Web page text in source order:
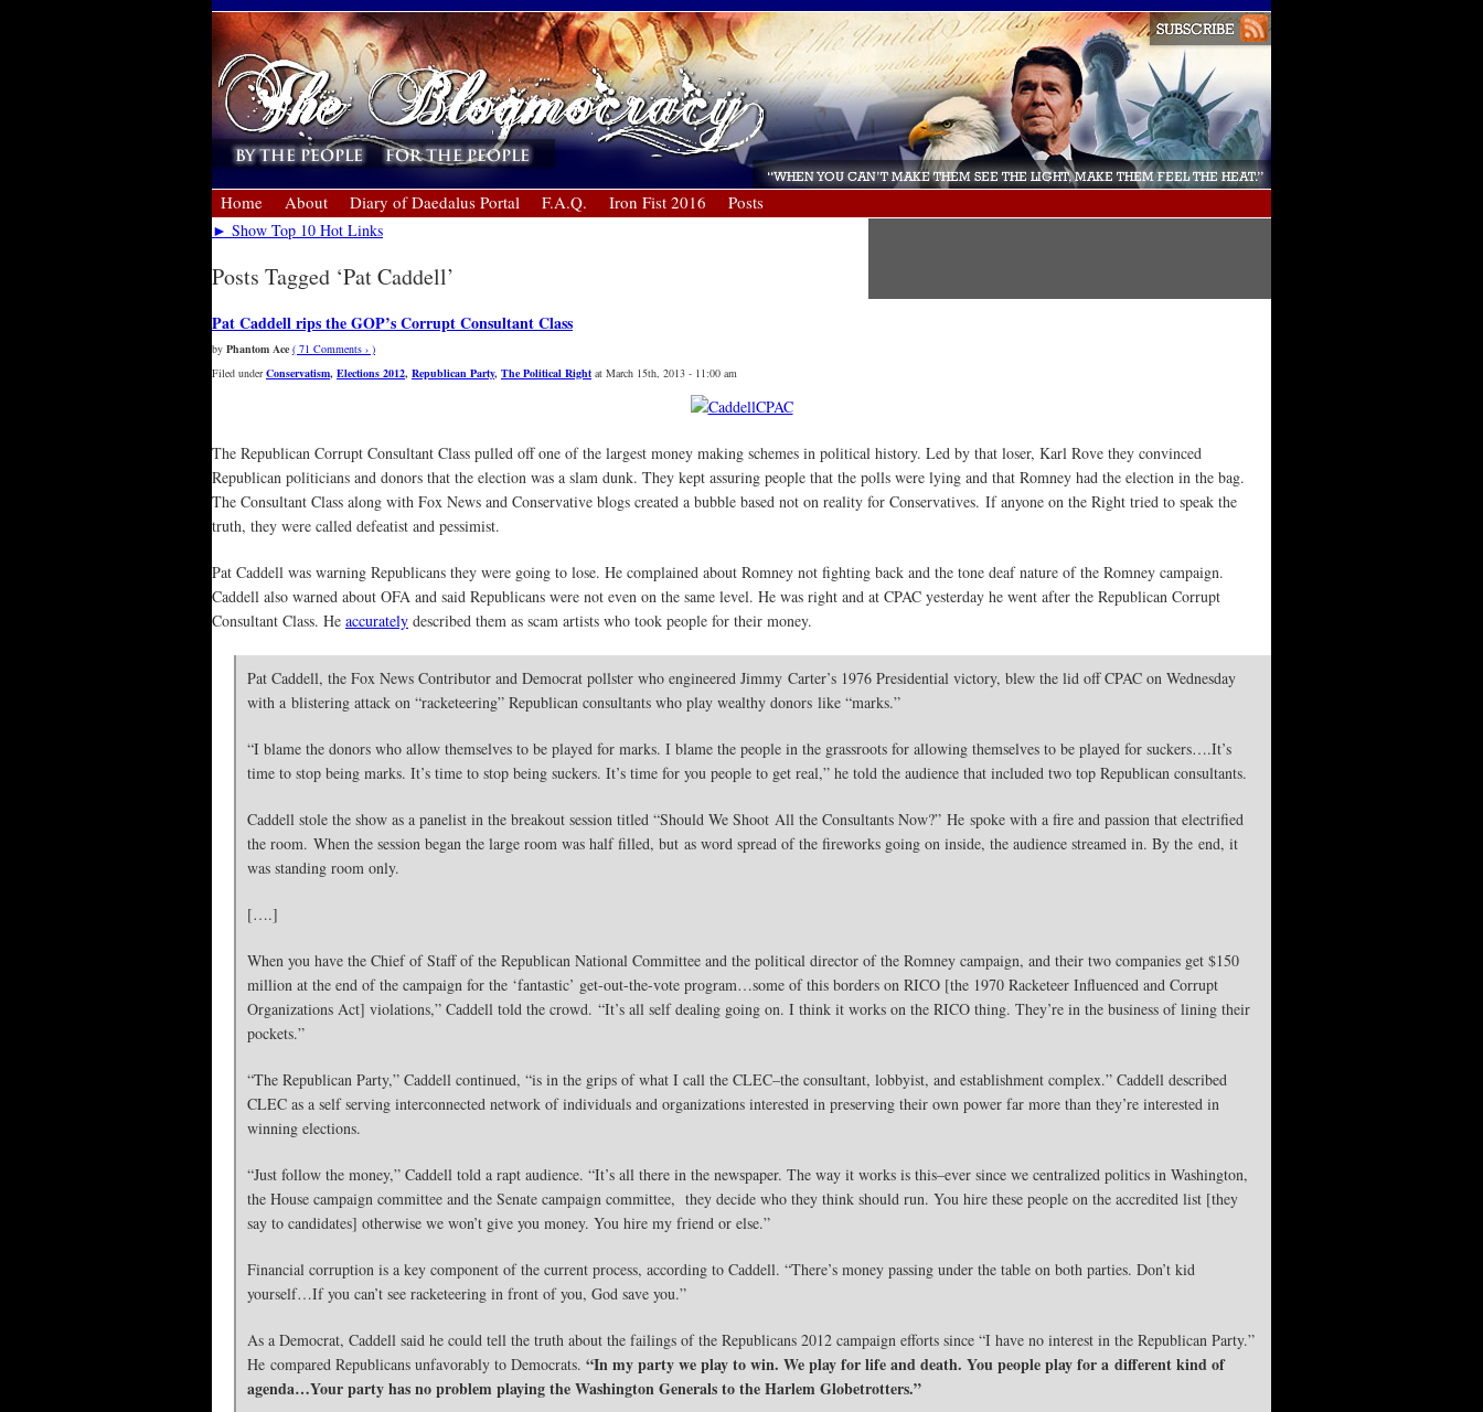
Home About Diary of Daedalus Portal F.A.Q. Iron Fist 2016 Posts
► Show Top 10 Hot Links
Posts Tagged ‘Pat Caddell’
Pat Caddell rips the GOP’s Corrupt Consultant Class
by Phantom Ace ( 71 Comments › )
Filed underConservatism, Elections 2012, Republican Party, The Political Right at March 15th, 2013 - 11:00 am
The Republican Corrupt Consultant Class pulled off one of the largest money making schemes in political history. Led by that loser, Karl Rove they convinced
Republican politicians and donors that the election was a slam dunk. They kept assuring people that the polls were lying and that Romney had the election in the bag.
The Consultant Class along with Fox News and Conservative blogs created a bubble based not on reality for Conservatives. If anyone on the Right tried to speak the
truth, they were called defeatist and pessimist.
Pat Caddell was warning Republicans they were going to lose. He complained about Romney not fighting back and the tone deaf nature of the Romney campaign.
Caddell also warned about OFA and said Republicans were not even on the same level. He was right and at CPAC yesterday he went after the Republican Corrupt
Consultant Class. He accurately described them as scam artists who took people for their money.
Pat Caddell, the Fox News Contributor and Democrat pollster who engineered Jimmy Carter’s 1976 Presidential victory, blew the lid off CPAC on Wednesday
with a blistering attack on “racketeering” Republican consultants who play wealthy donors like “marks.”
“I blame the donors who allow themselves to be played for marks. I blame the people in the grassroots for allowing themselves to be played for suckers….It’s
time to stop being marks. It’s time to stop being suckers. It’s time for you people to get real,” he told the audience that included two top Republican consultants.
Caddell stole the show as a panelist in the breakout session titled “Should We Shoot All the Consultants Now?” He spoke with a fire and passion that electrified
the room. When the session began the large room was half filled, but as word spread of the fireworks going on inside, the audience streamed in. By the end, it
was standing room only.
[….]
When you have the Chief of Staff of the Republican National Committee and the political director of the Romney campaign, and their two companies get $150
million at the end of the campaign for the ‘fantastic’ get-out-the-vote program…some of this borders on RICO [the 1970 Racketeer Influenced and Corrupt
Organizations Act] violations,” Caddell told the crowd. “It’s all self dealing going on. I think it works on the RICO thing. They’re in the business of lining their
pockets.”
“The Republican Party,” Caddell continued, “is in the grips of what I call the CLEC–the consultant, lobbyist, and establishment complex.” Caddell described
CLEC as a self serving interconnected network of individuals and organizations interested in preserving their own power far more than they’re interested in
winning elections.
“Just follow the money,” Caddell told a rapt audience. “It’s all there in the newspaper. The way it works is this–ever since we centralized politics in Washington,
the House campaign committee and the Senate campaign committee, they decide who they think should run. You hire these people on the accredited list [they
say to candidates] otherwise we won’t give you money. You hire my friend or else.”
Financial corruption is a key component of the current process, according to Caddell. “There’s money passing under the table on both parties. Don’t kid
yourself…If you can’t see racketeering in front of you, God save you.”
As a Democrat, Caddell said he could tell the truth about the failings of the Republicans 2012 campaign efforts since “I have no interest in the Republican Party.”
He compared Republicans unfavorably to Democrats. “In my party we play to win. We play for life and death. You people play for a different kind of
agenda…Your party has no problem playing the Washington Generals to the Harlem Globetrotters.”